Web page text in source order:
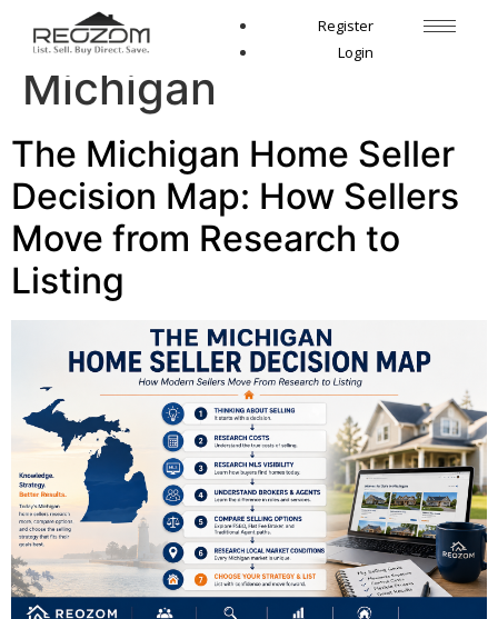
Register
Login
Tag:listing broker
Michigan
The Michigan Home Seller
Decision Map: How Sellers
Move from Research to
Listing